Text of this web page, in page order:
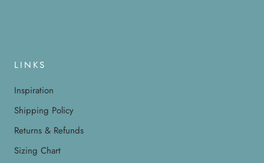
LINKS
Inspiration
Shipping Policy
Returns & Refunds
Sizing Chart